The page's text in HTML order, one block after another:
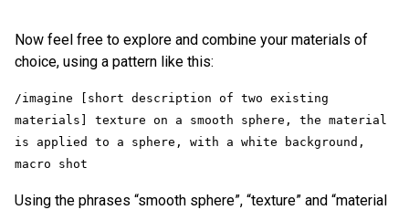
Now feel free to explore and combine your materials of
choice, using a pattern like this:
/imagine [short description of two existing
materials] texture on a smooth sphere, the material
is applied to a sphere, with a white background,
macro shot
Using the phrases “smooth sphere”, “texture” and “material